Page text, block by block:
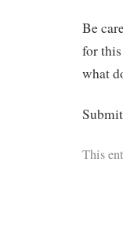
Be
for
what
This